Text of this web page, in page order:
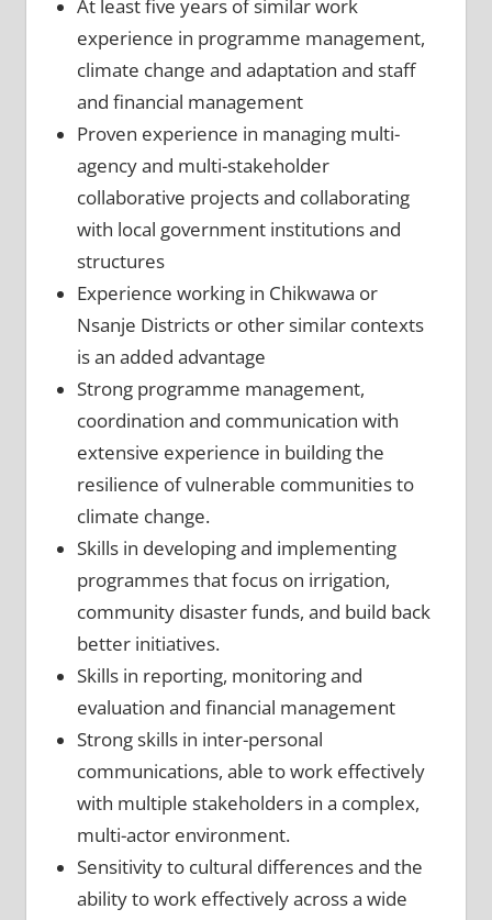
At least five years of similar work
experience in programme management,
climate change and adaptation and staff
and financial management
Proven experience in managing multi-
agency and multi-stakeholder
collaborative projects and collaborating
with local government institutions and
structures
Experience working in Chikwawa or
Nsanje Districts or other similar contexts
is an added advantage
Strong programme management,
coordination and communication with
extensive experience in building the
resilience of vulnerable communities to
climate change.
Skills in developing and implementing
programmes that focus on irrigation,
community disaster funds, and build back
better initiatives.
Skills in reporting, monitoring and
evaluation and financial management
Strong skills in inter-personal
communications, able to work effectively
with multiple stakeholders in a complex,
multi-actor environment.
Sensitivity to cultural differences and the
ability to work effectively across a wide